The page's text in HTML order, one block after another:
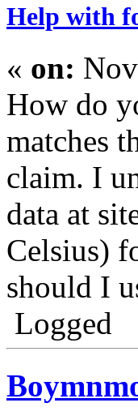
Help with
« on:
How do
matches
claim. I
data at
Celsius)
should I
Logged